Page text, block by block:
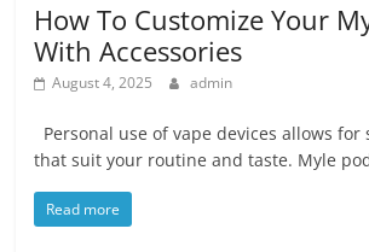
How To Customize Your
With Accessories
August 4, 2025 admin
Personal use of vape devices allows for
that suit your routine and taste. Myle
Read more